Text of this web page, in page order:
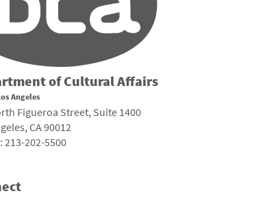
of Cultural Affairs
Angeles
Figueroa Street, Suite 1400
CA 90012
213-202-5500